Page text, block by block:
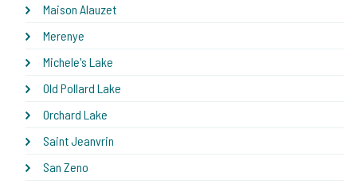
Maison Alauzet
Merenye
Michele's Lake
Old Pollard Lake
Orchard Lake
Saint Jeanvrin
San Zeno